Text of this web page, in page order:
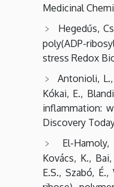
Medicinal
Hegedűs,
poly(ADP-
stress Redox
Antonioli,
Kókai, E.,
inflammation:
Discovery Today
El-
Kovács, K., Bai,
E.S., Szabó,